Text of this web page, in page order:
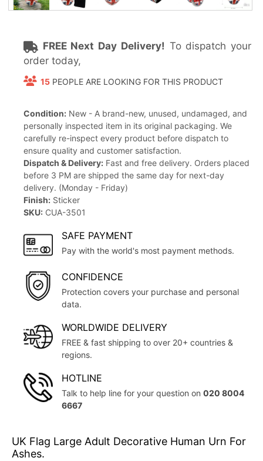
FREE Next Day Delivery! To dispatch your
order today,
15 PEOPLE ARE LOOKING FOR THIS PRODUCT
Condition: New - A brand-new, unused, undamaged, and
personally inspected item in its original packaging. We
carefully re-inspect every product before dispatch to
ensure quality and customer satisfaction.
Dispatch & Delivery: Fast and free delivery. Orders placed
before 3 PM are shipped the same day for next-day
delivery. (Monday - Friday)
Finish: Sticker
SKU: CUA-3501
SAFE PAYMENT
Pay with the world's most payment methods.
CONFIDENCE
Protection covers your purchase and personal
data.
WORLDWIDE DELIVERY
FREE & fast shipping to over 20+ countries &
regions.
HOTLINE
Talk to help line for your question on 020 8004
6667
UK Flag Large Adult Decorative Human Urn For
Ashes.